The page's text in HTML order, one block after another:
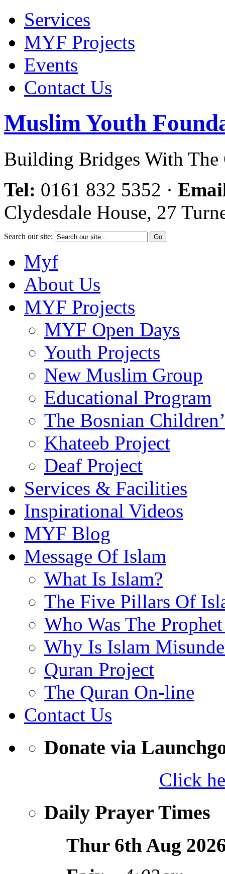
Services
MYF Projects
Events
Contact Us
Muslim Youth
Building Bridges With The
Tel: 0161 832 5352 ·
Clydesdale House, 27
Search our site:
Myf
About Us
MYF Projects
MYF Open Days
Youth Projects
New Muslim Group
Educational Program
The Bosnian
Khateeb Project
Deaf Project
Services & Facilities
Inspirational Videos
MYF Blog
Message Of Islam
What Is Islam?
The Five Pillars Of
Who Was The
Why Is Islam
Quran Project
The Quran On-line
Contact Us
Donate via
Click
Daily Prayer Times
Thur 6th Aug